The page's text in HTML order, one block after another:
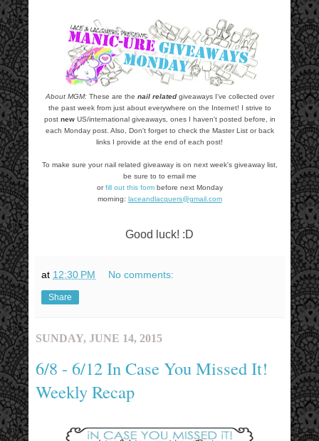
About MGM: These are the nail relatedgiveaways I've collected over
the past week from just about everywhere on the Internet! I strive to
post new US/international giveaways, ones I haven't posted before, in
each Monday post. Also, Don't forget to check the Master List or back
links I provide at the end of each post!
To make sure your nail related giveaway is on next week's giveaway list,
be sure to to email me
orfill out this formbefore next Monday
morning: laceandlacquers@gmail.com
Good luck! :D
at 12:30 PM No comments:
Share
SUNDAY, JUNE 14, 2015
6/8 - 6/12 In Case You Missed It!
Weekly Recap